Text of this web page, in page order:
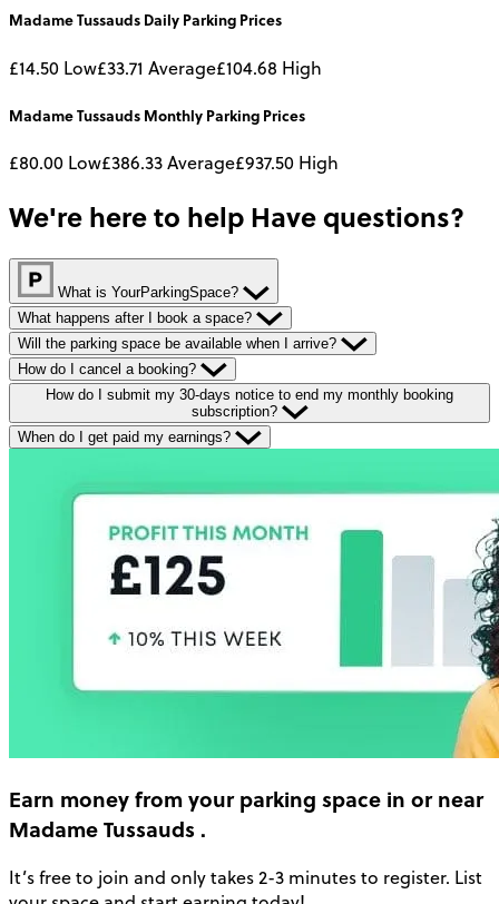
Madame Tussauds Daily Parking Prices
£14.50 Low£33.71 Average£104.68 High
Madame Tussauds Monthly Parking Prices
£80.00 Low£386.33Average£937.50 High
We're here to help Have questions?
What is YourParkingSpace?
What happens after I book a space?
Will the parking space be available when I arrive?
How do I cancel a booking?
How do I submit my 30-days notice to end my monthly booking
subscription?
When do I get paid my earnings?
Earn moneyfrom your parking space in or near
Madame Tussauds .
It’s free to join and only takes 2-3 minutes to register. List